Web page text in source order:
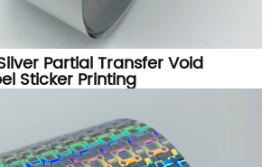
Partial Transfer Void
Sticker Printing